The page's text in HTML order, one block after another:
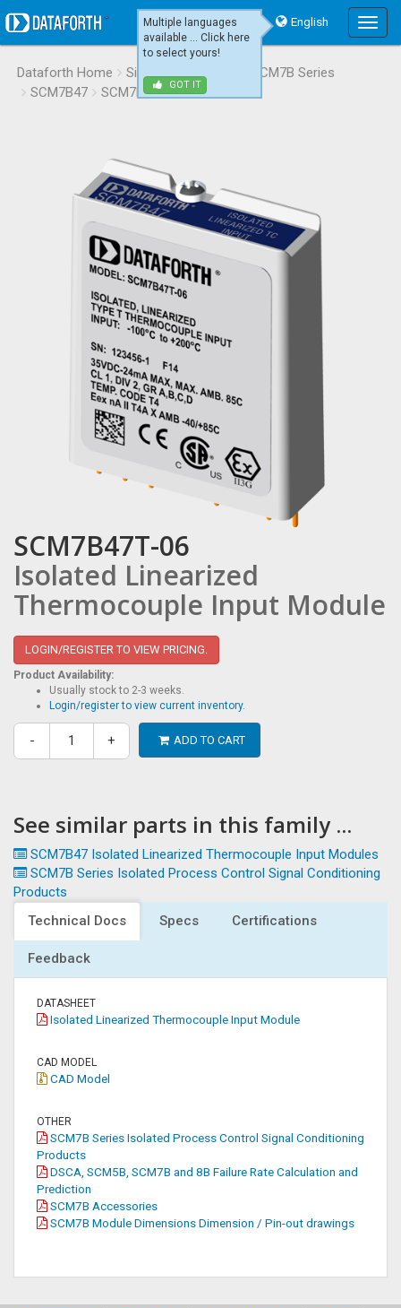
Multiple languages
available ... Click here
to select yours!
GOT IT
Main
Menu
English
Dataforth Home Signal Conditioning
SCM7B Series
SCM7B47
SCM7B47T-06
SCM7B47T-06
Isolated Linearized
Thermocouple Input Module
LOGIN/REGISTER TO VIEW PRICING.
Product Availability:
Usually stock to 2-3 weeks.
Login/register to view current inventory.
- + ADD TO CART
See similar parts in this family ...
SCM7B47 Isolated Linearized Thermocouple Input Modules
SCM7B Series Isolated Process Control Signal Conditioning
Products
Technical Docs
Specs Certifications
Feedback
DATASHEET
Isolated Linearized Thermocouple Input Module
CAD MODEL
CAD Model
OTHER
SCM7B Series Isolated Process Control Signal Conditioning
Products
DSCA, SCM5B, SCM7B and 8B Failure Rate Calculation and
Prediction
SCM7B Accessories
SCM7B Module Dimensions Dimension / Pin-out drawings